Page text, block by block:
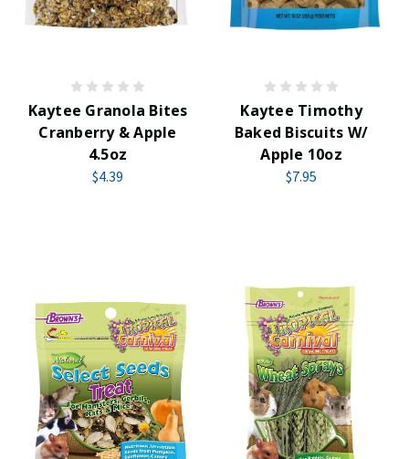
Kaytee Granola Bites
Cranberry & Apple
4.5oz
$4.39
Kaytee Timothy
Baked Biscuits W/
Apple 10oz
$7.95